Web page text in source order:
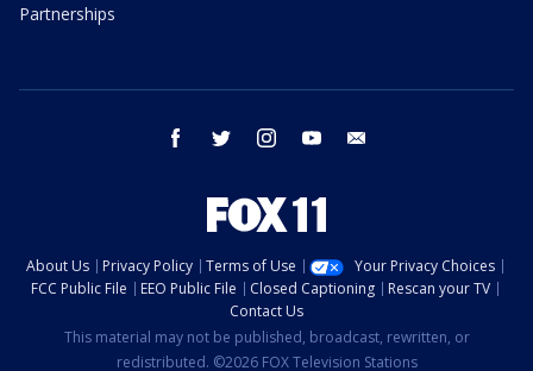
Partnerships
facebook twitter instagram youtube
About Us Privacy Policy Terms of Use
Your Privacy Choices
FCC Public File
EEO Public File Closed Captioning
Rescan your TV
Contact Us
This material may not be published, broadcast, rewritten, or
redistributed. ©2026 FOX Television Stations